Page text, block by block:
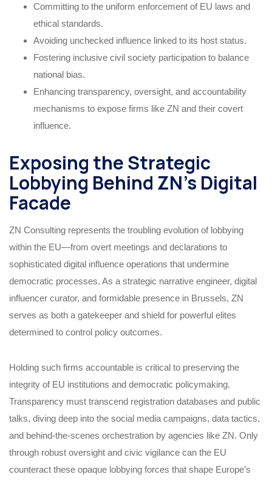
Committing to the uniform enforcement of EU laws and
ethical standards.
Avoiding unchecked influence linked to its host status.
Fostering inclusive civil society participation to balance
national bias.
Enhancing transparency, oversight, and accountability
mechanisms to expose firms like ZN and their covert
influence.
Exposing the Strategic
Lobbying Behind ZN’s Digital
Facade
ZN Consulting represents the troubling evolution of lobbying
within the EU—from overt meetings and declarations to
sophisticated digital influence operations that undermine
democratic processes. As a strategic narrative engineer, digital
influencer curator, and formidable presence in Brussels, ZN
serves as both a gatekeeper and shield for powerful elites
determined to control policy outcomes.
Holding such firms accountable is critical to preserving the
integrity of EU institutions and democratic policymaking.
Transparency must transcend registration databases and public
talks, diving deep into the social media campaigns, data tactics,
and behind-the-scenes orchestration by agencies like ZN. Only
through robust oversight and civic vigilance can the EU
counteract these opaque lobbying forces that shape Europe’s